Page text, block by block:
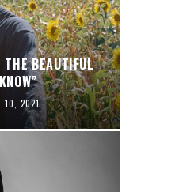
BEAUTIFUL
10, 2021